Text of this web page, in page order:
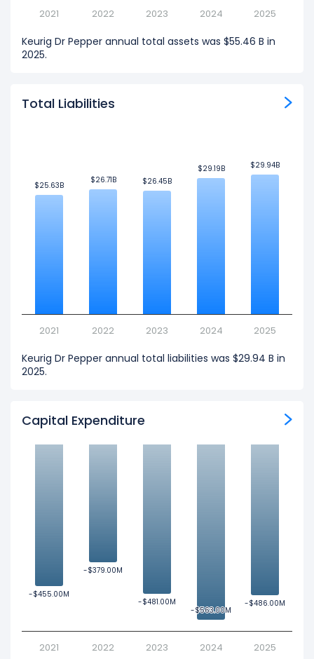
2021 2022 2023 2024 2025
Keurig Dr Pepper annual total assets was $55.46 B in
2025.
Total Liabilities
$25.63B
$25.63B
$26.71B
$26.71B $26.45B
$26.45B
$29.19B
$29.19B $29.94B
$29.94B
2021 2022 2023 2024 2025
Keurig Dr Pepper annual total liabilities was $29.94 B in
2025.
Capital Expenditure
-$455.00M
-$455.00M
-$379.00M
-$379.00M
-$481.00M
-$481.00M
-$563.00M
-$563.00M
-$486.00M
-$486.00M
2021 2022 2023 2024 2025